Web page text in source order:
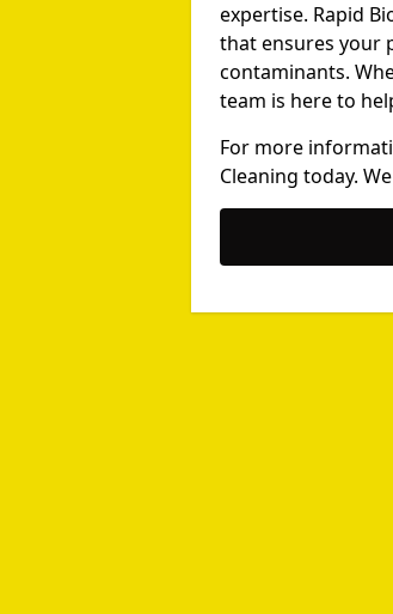
expertise. Rapid
that ensures your
contaminants.
team is here to
For more
Cleaning today.